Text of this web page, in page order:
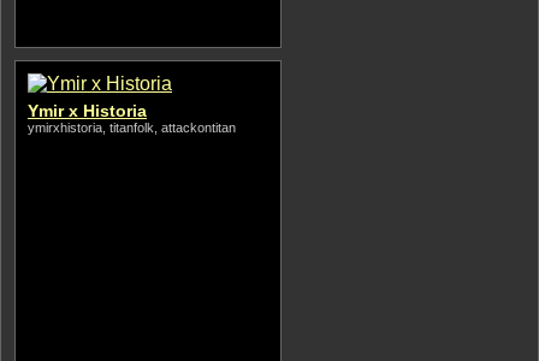
Ymir x Historia
ymirxhistoria, titanfolk, attackontitan